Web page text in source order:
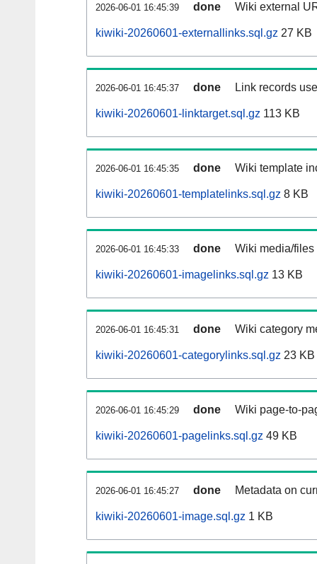
2026-06-01 16:45:39 done Wiki external
kiwiki-20260601-externallinks.sql.gz 27 KB
2026-06-01 16:45:37 done Link records
kiwiki-20260601-linktarget.sql.gz 113 KB
2026-06-01 16:45:35 done Wiki template
kiwiki-20260601-templatelinks.sql.gz 8 KB
2026-06-01 16:45:33 done Wiki media/
kiwiki-20260601-imagelinks.sql.gz 13 KB
2026-06-01 16:45:31 done Wiki category
kiwiki-20260601-categorylinks.sql.gz 23 KB
2026-06-01 16:45:29 done Wiki page-to-
kiwiki-20260601-pagelinks.sql.gz 49 KB
2026-06-01 16:45:27 done Metadata on
kiwiki-20260601-image.sql.gz 1 KB